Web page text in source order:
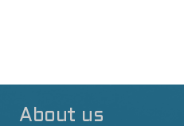
About us